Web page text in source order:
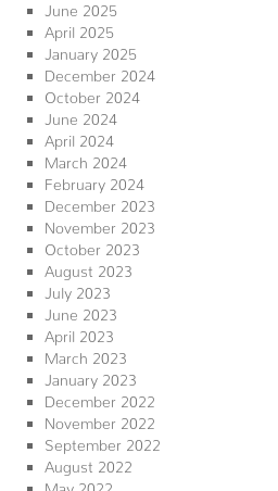
June 2025
April 2025
January 2025
December 2024
October 2024
June 2024
April 2024
March 2024
February 2024
December 2023
November 2023
October 2023
August 2023
July 2023
June 2023
April 2023
March 2023
January 2023
December 2022
November 2022
September 2022
August 2022
May 2022